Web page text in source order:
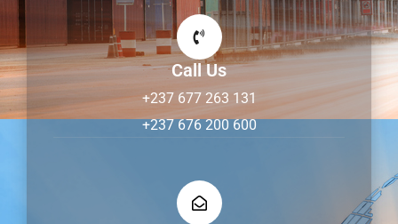
Call Us
+237 677 263 131
+237 676 200 600